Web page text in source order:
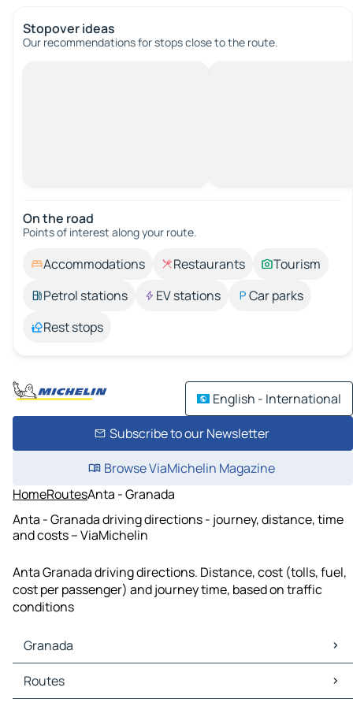
Stopover ideas
Our recommendations for stops close to the route.
On the road
Points of interest along your route.
Accommodations Restaurants
Tourism
Petrol stations
EV stations
Car parks
Rest stops
English - International
Subscribe to our Newsletter
Browse ViaMichelin Magazine
HomeRoutesAnta - Granada
Anta - Granada driving directions - journey, distance, time
and costs – ViaMichelin
Anta Granada driving directions. Distance, cost (tolls, fuel,
cost per passenger) and journey time, based on traffic
conditions
Granada
Granada Maps
Granada Traffic
Routes